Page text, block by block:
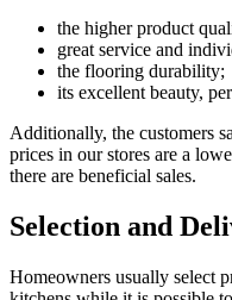
the higher product
great service and
the flooring durability;
its excellent beauty,
Additionally, the customers
prices in our stores are a
there are beneficial sales.
Selection and
Homeowners usually select